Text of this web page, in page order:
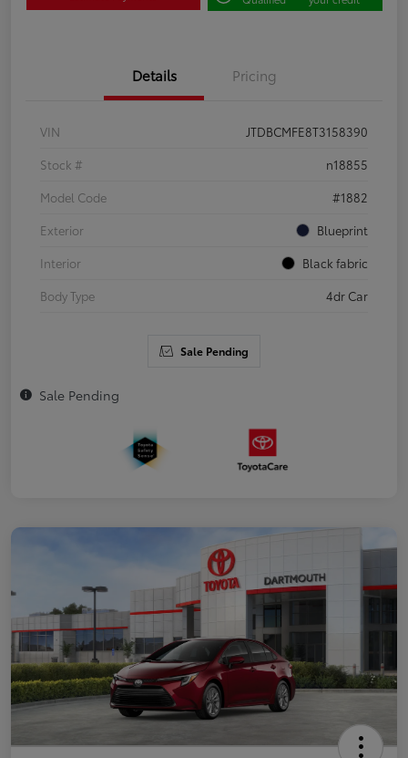
Details Pricing
VIN
JTDBCMFE8T3158390
Stock #
n18855
Model Code
#1882
Exterior
Blueprint
Interior
Black fabric
Body Type
4dr Car
Sale Pending
Sale Pending